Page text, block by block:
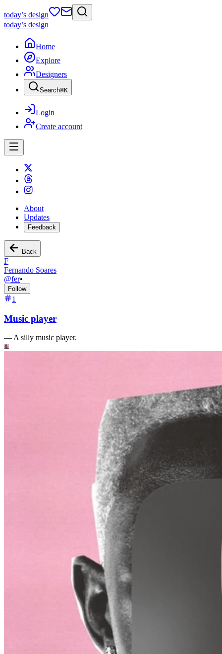
today’s design
today’s design
Home
Explore
Designers
Search⌘K
Login
Create account
About
Updates
Feedback
Back
F
Fernando Soares
@fer•
Follow
1
Music player
—A silly music player.